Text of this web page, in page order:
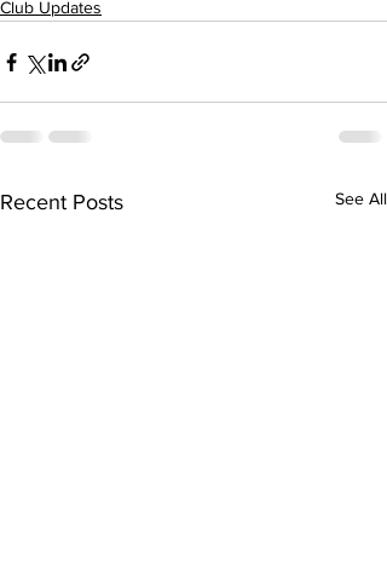
Club Updates
Recent Posts See All